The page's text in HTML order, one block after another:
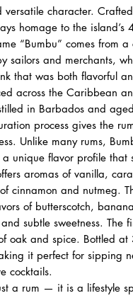
character.
homage to the island’s
“Bumbu” comes from a
sailors and merchants,
that was both flavorful
across the Caribbean
in Barbados and
process gives the
Unlike many rums,
unique flavor profile that
aromas of vanilla,
cinnamon and nutmeg.
of butterscotch,
subtle sweetness. The
oak and spice. Bottled at
it perfect for sipping
cocktails.
a rum — it is a lifestyle